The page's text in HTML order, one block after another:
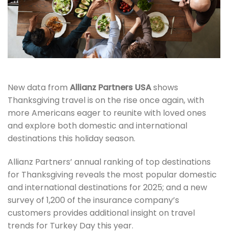
New data from Allianz Partners USAshows
Thanksgiving travel is on the rise once again, with
more Americans eager to reunite with loved ones
and explore both domestic and international
destinations this holiday season.
Allianz Partners’ annual ranking of top destinations
for Thanksgiving reveals the most popular domestic
and international destinations for 2025; and a new
survey of 1,200 of the insurance company’s
customers provides additional insight on travel
trends for Turkey Day this year.